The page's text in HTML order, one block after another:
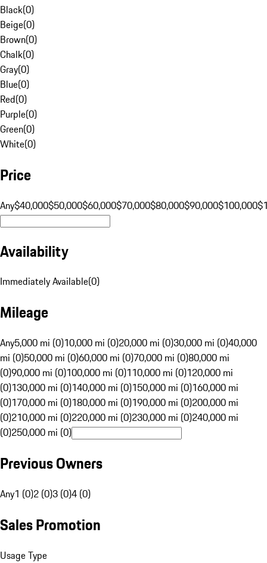
Black(0)
Beige(0)
Brown(0)
Chalk(0)
Gray(0)
Blue(0)
Red(0)
Purple(0)
Green(0)
White(0)
Price
Any$40,000$50,000$60,000$70,000$80,000$90,000$100,000
Availability
Immediately Available(0)
Mileage
Any5,000 mi (0)10,000 mi (0)20,000 mi (0)30,000 mi (0)40,000
mi (0)50,000 mi (0)60,000 mi (0)70,000 mi (0)80,000 mi
(0)90,000 mi (0)100,000 mi (0)110,000 mi (0)120,000 mi
(0)130,000 mi (0)140,000 mi (0)150,000 mi (0)160,000 mi
(0)170,000 mi (0)180,000 mi (0)190,000 mi (0)200,000 mi
(0)210,000 mi (0)220,000 mi (0)230,000 mi (0)240,000 mi
(0)250,000 mi (0)
Previous Owners
Any1 (0)2 (0)3 (0)4 (0)
Sales Promotion
Usage Type